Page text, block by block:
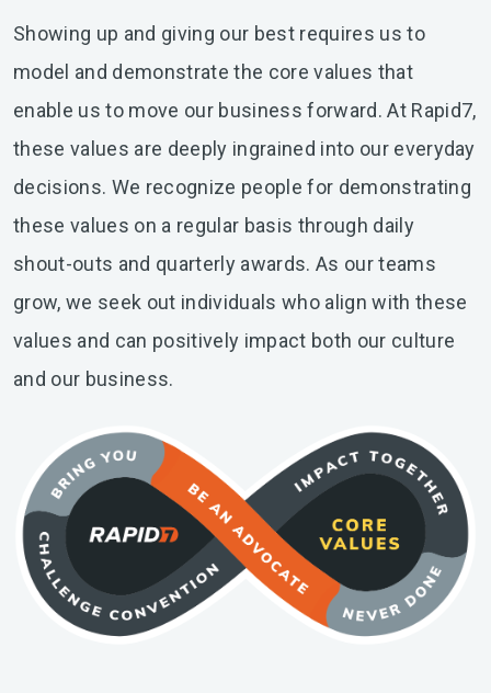
Showing up and giving our best requires us to
model and demonstrate the core values that
enable us to move our business forward. At Rapid7,
these values are deeply ingrained into our everyday
decisions. We recognize people for demonstrating
these values on a regular basis through daily
shout-outs and quarterly awards. As our teams
grow, we seek out individuals who align with these
values and can positively impact both our culture
and our business.